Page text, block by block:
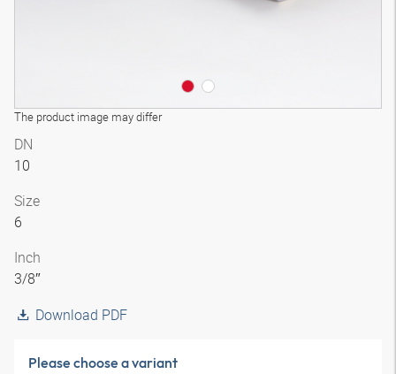
The product image may differ
DN
10
Size
6
Inch
3/8″
Download PDF
Please choose a variant